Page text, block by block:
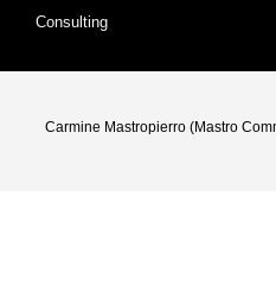
Consulting
Carmine Mastropierro (Mastro